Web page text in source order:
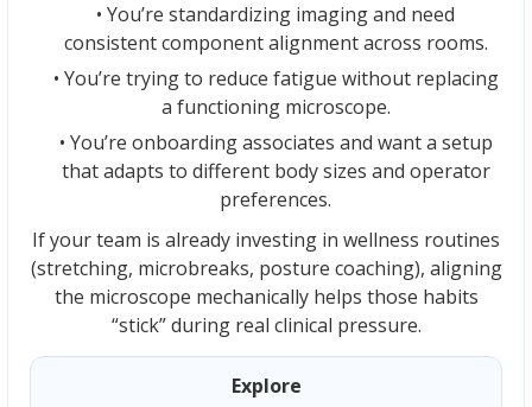
• You’re standardizing imaging and need
consistent component alignment across rooms.
• You’re trying to reduce fatigue without replacing
a functioning microscope.
• You’re onboarding associates and want a setup
that adapts to different body sizes and operator
preferences.
If your team is already investing in wellness routines
(stretching, microbreaks, posture coaching), aligning
the microscope mechanically helps those habits
“stick” during real clinical pressure.
Explore